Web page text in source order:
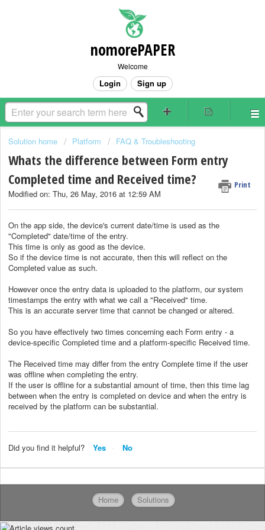
nomorePAPER
Welcome
Login Sign up
Solution home Platform FAQ & Troubleshooting
Whats the difference between Form entry
Completed time and Received time?
Print
Modified on: Thu, 26 May, 2016 at 12:59 AM
On the app side, the device's current date/time is used as the
"Completed" date/time of the entry.
This time is only as good as the device.
So if the device time is not accurate, then this will reflect on the
Completed value as such.
However once the entry data is uploaded to the platform, our system
timestamps the entry with what we call a "Received" time.
This is an accurate server time that cannot be changed or altered.
So you have effectively two times concerning each Form entry - a
device-specific Completed time and a platform-specific Received time.
The Received time may differ from the entry Complete time if the user
was offline when completing the entry.
If the user is offline for a substantial amount of time, then this time lag
between when the entry is completed on device and when the entry is
received by the platform can be substantial.
Did you find it helpful? Yes No
Home Solutions